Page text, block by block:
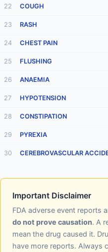
22 COUGH
23 RASH
24 CHEST PAIN
25 FLUSHING
26 ANAEMIA
27 HYPOTENSION
28 CONSTIPATION
29 PYREXIA
30 CEREBROVASCULAR
Important Disclaimer
FDA adverse event reports
do not prove causation. A
mean the drug caused it.
have more reports. Always